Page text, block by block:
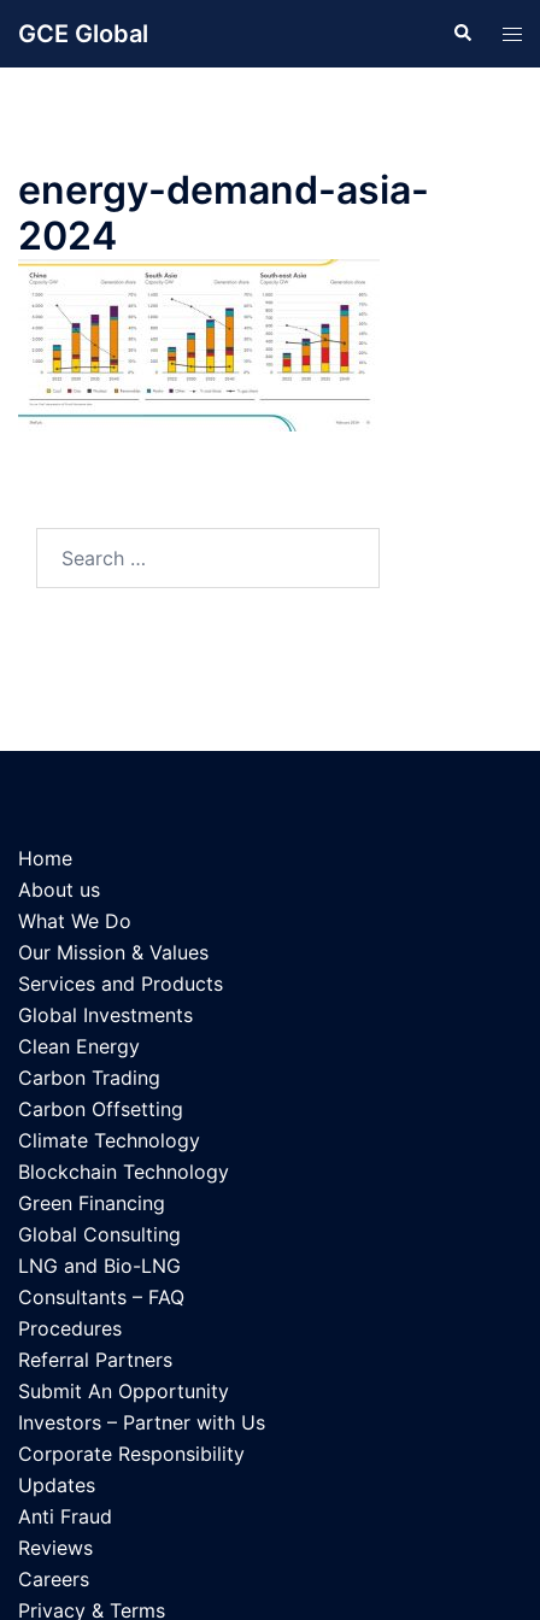
GCE Global Search
energy-demand-asia-
2024
Home
About us
What We Do
Our Mission & Values
Services and Products
Global Investments
Clean Energy
Carbon Trading
Carbon Offsetting
Climate Technology
Blockchain Technology
Green Financing
Global Consulting
LNG and Bio-LNG
Consultants – FAQ
Procedures
Referral Partners
Submit An Opportunity
Investors – Partner with Us
Corporate Responsibility
Updates
Anti Fraud
Reviews
Careers
Privacy & Terms